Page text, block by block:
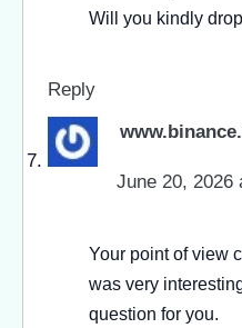
Will you kindly
Reply
June 20, 2026
Your point of view
was very
question for you.